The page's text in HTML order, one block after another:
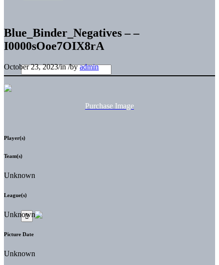
Blue_Binder_Negatives – –
I0000sOoe7OIX8rA
October 23, 2023/in/byadmin
Purchase Image
Player(s)
Team(s)
Unknown
League(s)
Unknown
Picture Date
Unknown